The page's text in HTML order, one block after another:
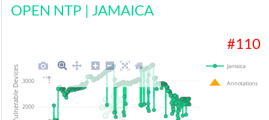
OPEN NTP | JAMAICA
#110
2000
3000
Jamaica
Annotations